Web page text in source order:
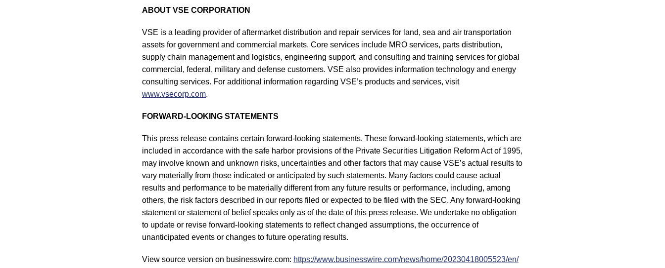
ABOUT VSE CORPORATION
VSE is a leading provider of aftermarket distribution and repair services for land, sea and air transportation
assets for government and commercial markets. Core services include MRO services, parts distribution,
supply chain management and logistics, engineering support, and consulting and training services for global
commercial, federal, military and defense customers. VSE also provides information technology and energy
consulting services. For additional information regarding VSE’s products and services, visit
www.vsecorp.com.
FORWARD-LOOKING STATEMENTS
This press release contains certain forward-looking statements. These forward-looking statements, which are
included in accordance with the safe harbor provisions of the Private Securities Litigation Reform Act of 1995,
may involve known and unknown risks, uncertainties and other factors that may cause VSE’s actual results to
vary materially from those indicated or anticipated by such statements. Many factors could cause actual
results and performance to be materially different from any future results or performance, including, among
others, the risk factors described in our reports filed or expected to be filed with the SEC. Any forward-looking
statement or statement of belief speaks only as of the date of this press release. We undertake no obligation
to update or revise forward-looking statements to reflect changed assumptions, the occurrence of
unanticipated events or changes to future operating results.
View source version on businesswire.com: https://www.businesswire.com/news/home/20230418005523/en/